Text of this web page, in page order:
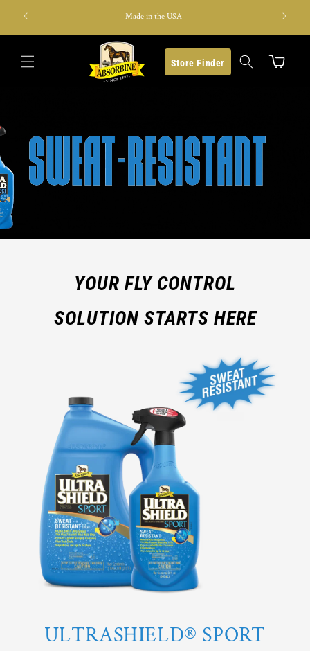
content
Made in the USA
Store Finder Cart
YOUR FLY CONTROL
SOLUTION STARTS HERE
ULTRASHIELD® SPORT